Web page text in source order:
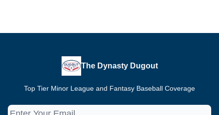
The Dynasty Dugout
Top Tier Minor League and Fantasy Baseball Coverage